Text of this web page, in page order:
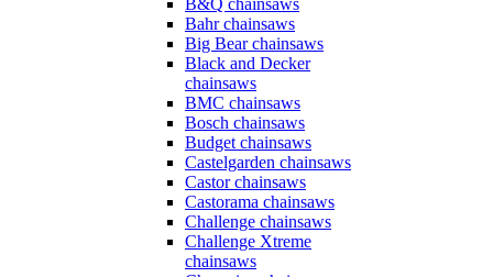
B&Q chainsaws
Bahr chainsaws
Big Bear chainsaws
Black and Decker
chainsaws
BMC chainsaws
Bosch chainsaws
Budget chainsaws
Castelgarden chainsaws
Castor chainsaws
Castorama chainsaws
Challenge chainsaws
Challenge Xtreme
chainsaws